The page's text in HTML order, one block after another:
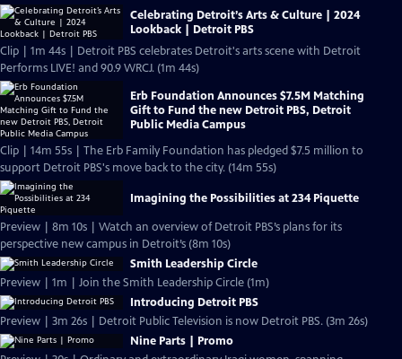
Celebrating Detroit’s Arts & Culture | 2024
Lookback | Detroit PBS
Clip | 1m 44s | Detroit PBS celebrates Detroit's arts scene with Detroit
Performs LIVE! and 90.9 WRCJ. (1m 44s)
Erb Foundation Announces $7.5M Matching
Gift to Fund the new Detroit PBS, Detroit
Public Media Campus
Clip | 14m 55s | The Erb Family Foundation has pledged $7.5 million to
support Detroit PBS's move back to the city. (14m 55s)
Imagining the Possibilities at 234 Piquette
Preview | 8m 10s | Watch an overview of Detroit PBS’s plans for its
perspective new campus in Detroit’s (8m 10s)
Smith Leadership Circle
Preview | 1m | Join the Smith Leadership Circle (1m)
Introducing Detroit PBS
Preview | 3m 26s | Detroit Public Television is now Detroit PBS. (3m 26s)
Nine Parts | Promo